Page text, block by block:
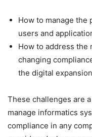
How to manage the
users and
How to address the
changing
the digital
These challenges are
manage informatics
compliance in any